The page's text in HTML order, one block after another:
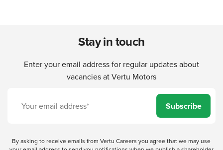
Stay in touch
Enter your email address for regular updates about
vacancies at Vertu Motors
Subscribe
By asking to receive emails from Vertu Careers you agree that we may use